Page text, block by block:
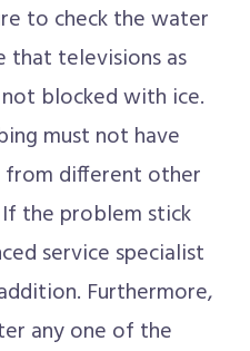
to check the water
that televisions as
blocked with ice.
must not have
from different other
the problem stick
service specialist
Furthermore,
any one of the